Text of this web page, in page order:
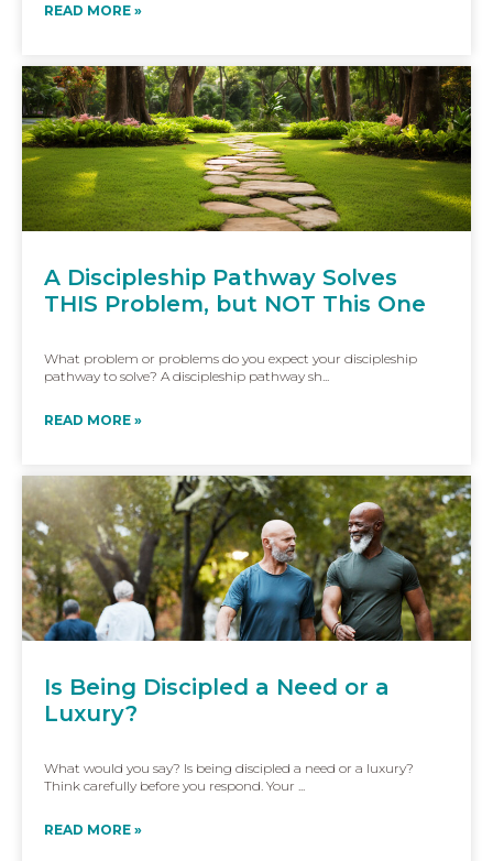
READ MORE »
A Discipleship Pathway Solves
THIS Problem, but NOT This One
What problem or problems do you expect your discipleship
pathway to solve? A discipleship pathway sh...
READ MORE »
Is Being Discipled a Need or a
Luxury?
What would you say? Is being discipled a need or a luxury?
Think carefully before you respond. Your ...
READ MORE »